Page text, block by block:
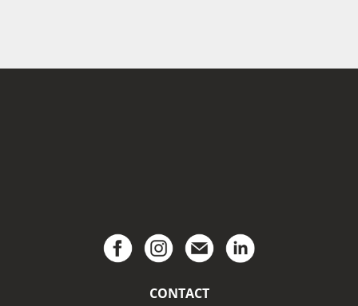
CONTACT